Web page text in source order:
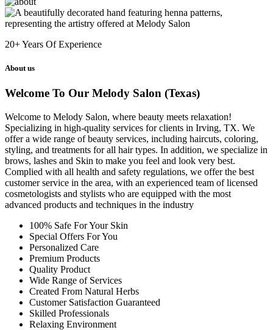
20+Years Of Experience
About us
Welcome To Our Melody Salon (Texas)
Welcome to Melody Salon, where beauty meets relaxation!
Specializing in high-quality services for clients in Irving, TX. We
offer a wide range of beauty services, including haircuts, coloring,
styling, and treatments for all hair types. In addition, we specialize in
brows, lashes and Skin to make you feel and look very best.
Complied with all health and safety regulations, we offer the best
customer service in the area, with an experienced team of licensed
cosmetologists and stylists who are equipped with the most
advanced products and techniques in the industry
100% Safe For Your Skin
Special Offers For You
Personalized Care
Premium Products
Quality Product
Wide Range of Services
Created From Natural Herbs
Customer Satisfaction Guaranteed
Skilled Professionals
Relaxing Environment